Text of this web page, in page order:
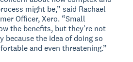
might be,” said Rachael
Officer, Xero. “Small
the benefits, but they’re not
because the idea of doing so
and even threatening.”